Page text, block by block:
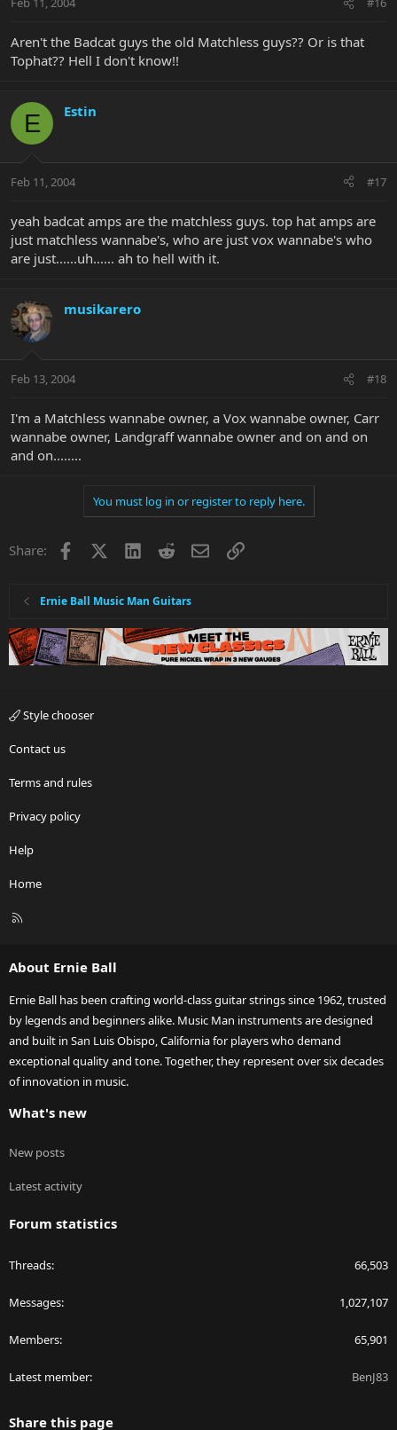
Aren't the Badcat guys the old Matchless guys?? Or is that
Tophat?? Hell I don't know!!
E Estin
Feb 11, 2004 #17
yeah badcat amps are the matchless guys. top hat amps are
just matchless wannabe's, who are just vox wannabe's who
are just......uh...... ah to hell with it.
musikarero
Feb 13, 2004 #18
I'm a Matchless wannabe owner, a Vox wannabe owner, Carr
wannabe owner, Landgraff wannabe owner and on and on
and on........
You must log in or register to reply here.
Share: Facebook LinkedInRedditEmailLink
Ernie Ball Music Man Guitars
Style chooser
Contact us
Terms and rules
Privacy policy
Help
Home
R
About Ernie Ball
Ernie Ball has been crafting world-class guitar strings since 1962, trusted
by legends and beginners alike. Music Man instruments are designed
and built in San Luis Obispo, California for players who demand
exceptional quality and tone. Together, they represent over six decades
of innovation in music.
What's new
New posts
Latest activity
Forum statistics
Threads 66,503
Messages 1,027,107
Members 65,901
Latest member BenJ83
Share this page